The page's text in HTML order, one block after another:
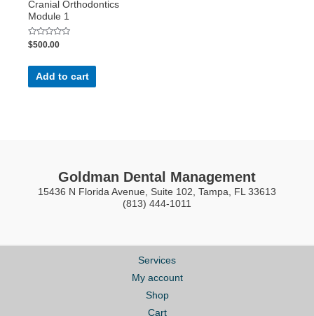
Cranial Orthodontics
Module 1
Rated
0
of
$500.00
Add to cart
Goldman Dental Management
15436 N Florida Avenue, Suite 102, Tampa, FL 33613
(813) 444-1011
Services
My account
Shop
Cart